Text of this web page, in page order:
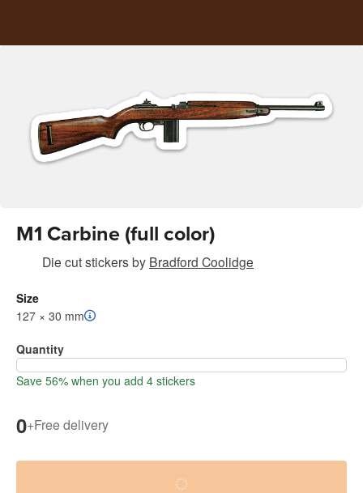
M1 Carbine (full color)
Die cut stickersby Bradford Coolidge
Size
127 × 30 mm
Quantity
Save 56% when you add 4 stickers
0+Free delivery